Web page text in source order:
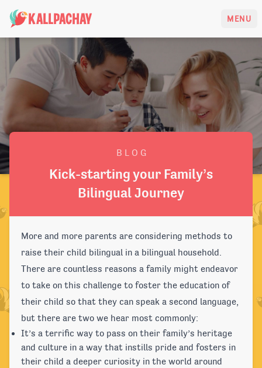
KALLPACHAY MENU
B L O G
Kick-starting your Family’s
Bilingual Journey
More and more parents are considering methods to
raise their child bilingual in a bilingual household.
There are countless reasons a family might endeavor
to take on this challenge to foster the education of
their child so that they can speak a second language,
but there are two we hear most commonly:
It’s a terrific way to pass on their family’s heritage
and culture in a way that instills pride and fosters in
their child a deeper curiosity in the world around